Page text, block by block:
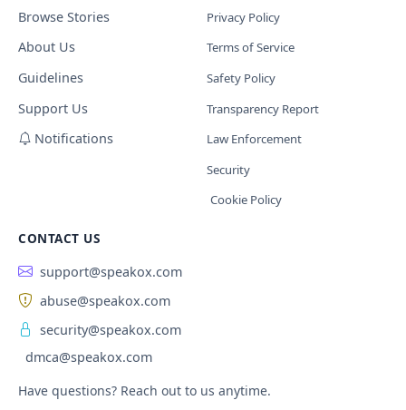
Browse Stories
About Us
Guidelines
Support Us
Notifications
Privacy Policy
Terms of Service
Safety Policy
Transparency Report
Law Enforcement
Security
Cookie Policy
CONTACT US
support@speakox.com
abuse@speakox.com
security@speakox.com
dmca@speakox.com
Have questions? Reach out to us anytime.